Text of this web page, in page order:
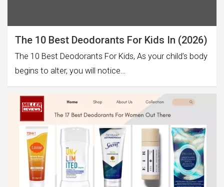
The 10 Best Deodorants For Kids In (2026)
The 10 Best Deodorants For Kids, As your child’s body
begins to alter, you will notice…